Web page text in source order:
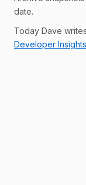
date.
Today Dave
Developer Insights